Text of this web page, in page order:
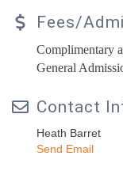
Fees/
Complimentary
General
Contact
Heath Barret
Send Email